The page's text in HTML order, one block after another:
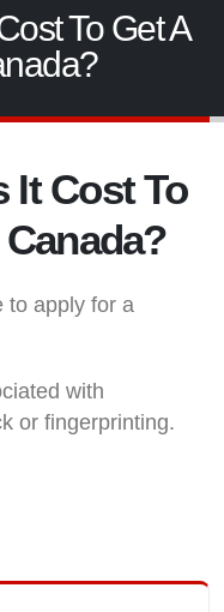
To Get A
It Cost To
to apply for a
with
or fingerprinting.